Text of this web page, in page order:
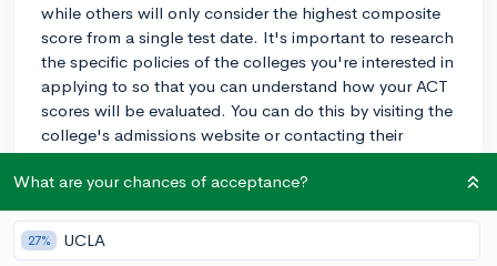
while others will only consider the highest composite
score from a single test date. It's important to research
the specific policies of the colleges you're interested in
applying to so that you can understand how your ACT
scores will be evaluated. You can do this by visiting the
college's admissions website or contacting their
admissions office directly.
the ACT, most colleges have a holistic approach to
reviewing applications, so your test scores are just one
What are your chances of acceptance?
27% UCLA